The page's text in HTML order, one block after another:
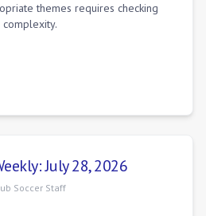
themes requires checking
July 28, 2026
Soccer Staff